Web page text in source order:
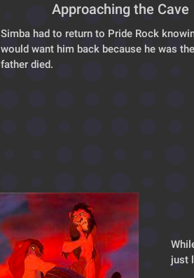
Approaching the Cave
Simba had to return to Pride Rock
would want him back because he was
father died.
just